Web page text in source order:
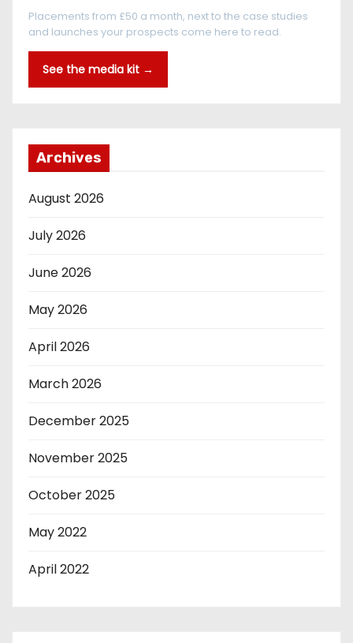
Placements from £50 a month, next to the case studies
and launches your prospects come here to read.
See the media kit →
Archives
August 2026
July 2026
June 2026
May 2026
April 2026
March 2026
December 2025
November 2025
October 2025
May 2022
April 2022